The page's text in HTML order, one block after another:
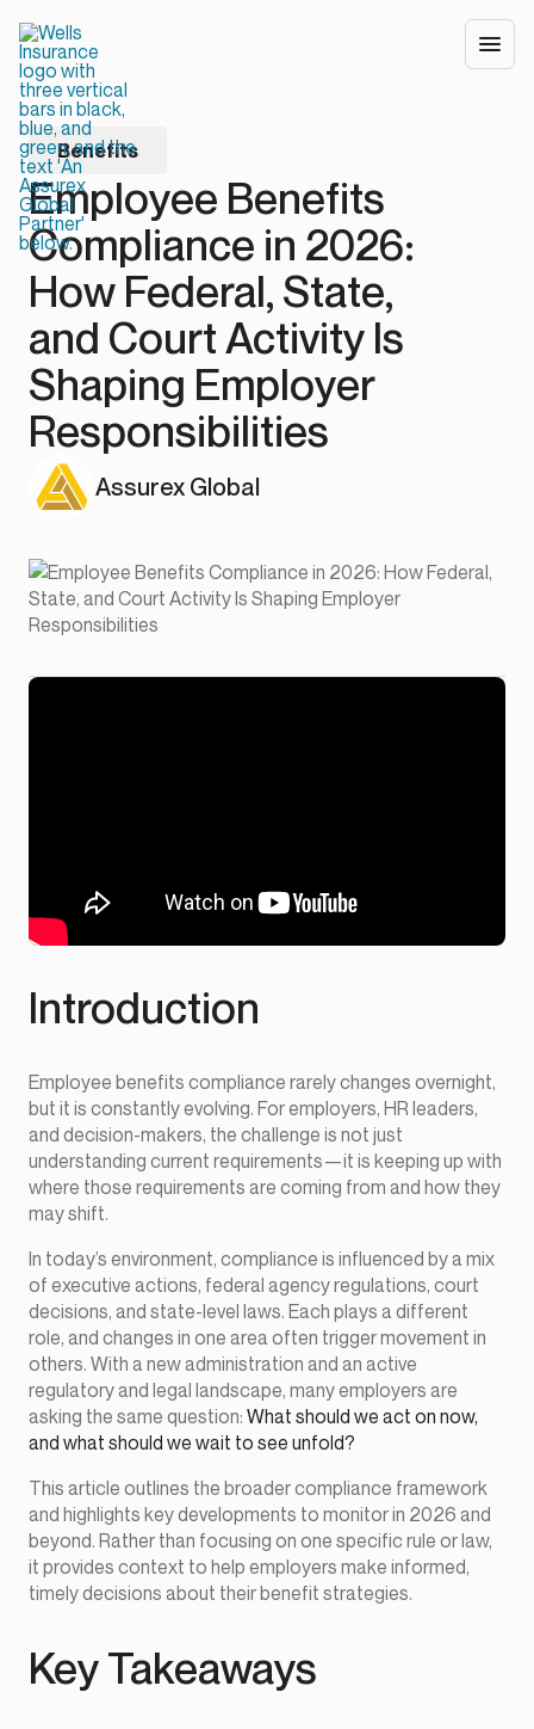
Benefits
Employee Benefits
Compliance in 2026:
How Federal, State,
and Court Activity Is
Shaping Employer
Responsibilities
Assurex Global
Introduction
Employee benefits compliance rarely changes overnight,
but it is constantly evolving. For employers, HR leaders,
and decision-makers, the challenge is not just
understanding current requirements—it is keeping up with
where those requirements are coming from and how they
may shift.
In today’s environment, compliance is influenced by a mix
of executive actions, federal agency regulations, court
decisions, and state-level laws. Each plays a different
role, and changes in one area often trigger movement in
others. With a new administration and an active
regulatory and legal landscape, many employers are
asking the same question: What should we act on now,
and what should we wait to see unfold?
This article outlines the broader compliance framework
and highlights key developments to monitor in 2026 and
beyond. Rather than focusing on one specific rule or law,
it provides context to help employers make informed,
timely decisions about their benefit strategies.
Key Takeaways